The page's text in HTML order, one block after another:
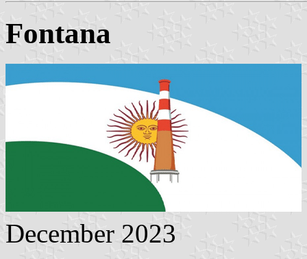
Fontana
December 2023